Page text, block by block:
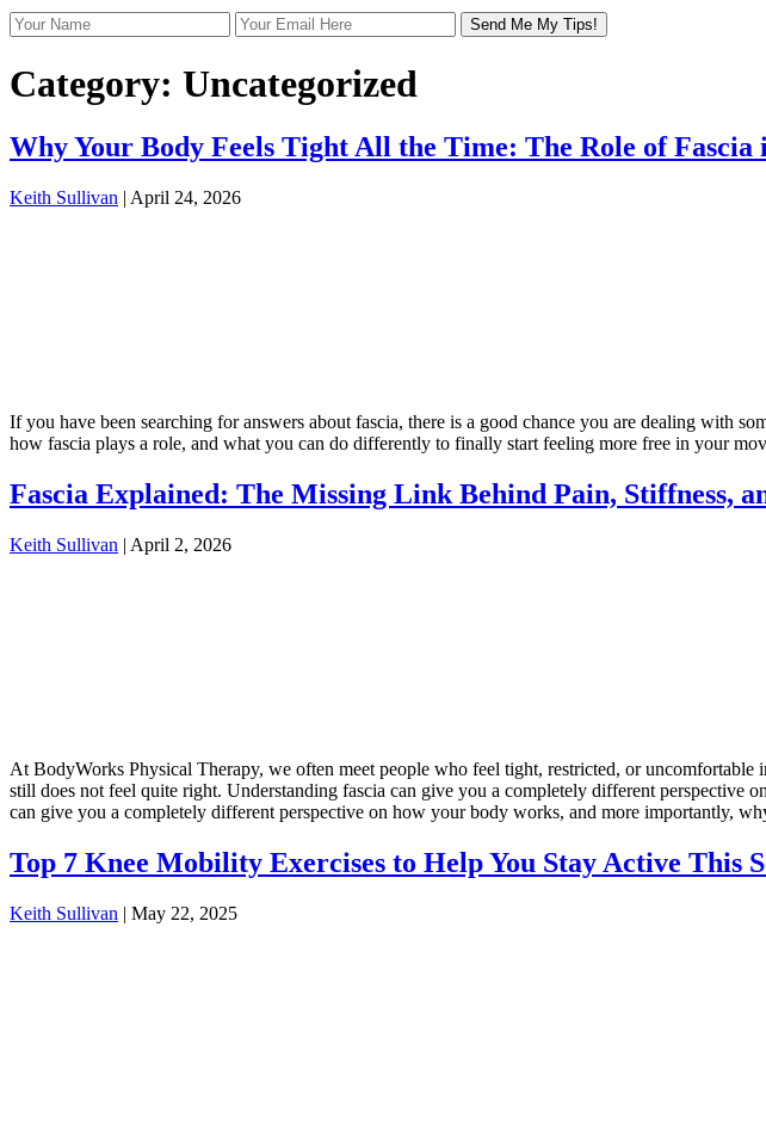
Category: Uncategorized
Why Your Body Feels Tight All the Time: The Role of Fascia
Keith Sullivan | April 24, 2026
If you have been searching for answers about fascia, there is a good chance you are dealing with
how fascia plays a role, and what you can do differently to finally start feeling more free in your
Fascia Explained: The Missing Link Behind Pain, Stiffness,
Keith Sullivan | April 2, 2026
At BodyWorks Physical Therapy, we often meet people who feel tight, restricted, or
still does not feel quite right. Understanding fascia can give you a completely different
can give you a completely different perspective on how your body works, and more importantly,
Top 7 Knee Mobility Exercises to Help You Stay Active This
Keith Sullivan | May 22, 2025